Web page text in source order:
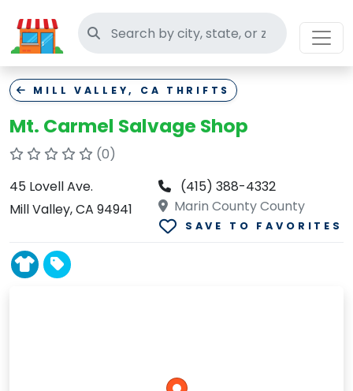
Search thrift stores
MILL VALLEY, CA THRIFTS
Mt. Carmel Salvage Shop
(0)
45 Lovell Ave.
Mill Valley, CA 94941
(415) 388-4332
Marin County County
SAVE TO FAVORITES